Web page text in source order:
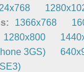
1366x768
1280x800
3GS)